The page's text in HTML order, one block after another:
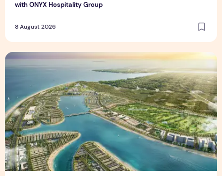
with ONYX Hospitality Group
8 August 2026
Vinhomes advances urban development platform amid